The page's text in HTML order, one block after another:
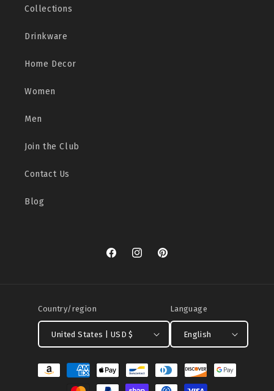
Collections
Drinkware
Home Decor
Women
Men
Join the Club
Contact Us
Blog
FacebookInstagramPinterest
Country/region
United States | USD $
Language
English
Payment